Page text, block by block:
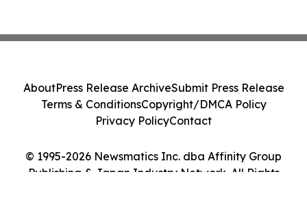
© 1995-2026 Newsmatics Inc. dba Affinity Group
Publishing & Japan Industry Network. All Rights
AboutPress Release ArchiveSubmit Press Release
Terms & ConditionsCopyright/DMCA Policy
Privacy PolicyContact